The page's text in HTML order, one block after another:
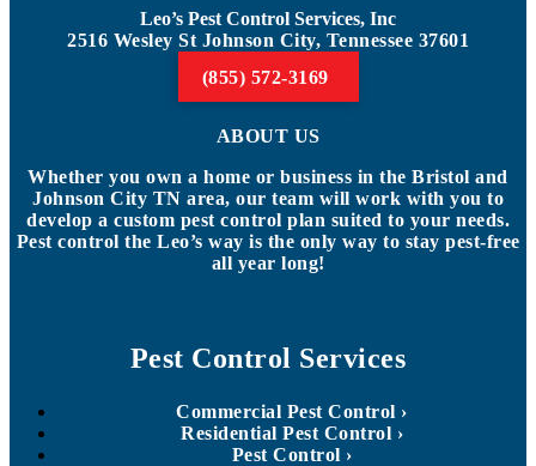
Leo’s Pest Control Services, Inc
2516 Wesley St Johnson City, Tennessee 37601
(855) 572-3169
ABOUT US
Whether you own a home or business in the Bristol and
Johnson City TN area, our team will work with you to
develop a custom pest control plan suited to your needs.
Pest control the Leo’s way is the only way to stay pest-free
all year long!
Pest Control Services
Commercial Pest Control
Residential Pest Control
Pest Control